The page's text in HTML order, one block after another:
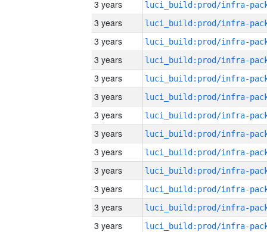
3 years
3 years
3 years
3 years
3 years
3 years
3 years
3 years
3 years
3 years
3 years
3 years
3 years